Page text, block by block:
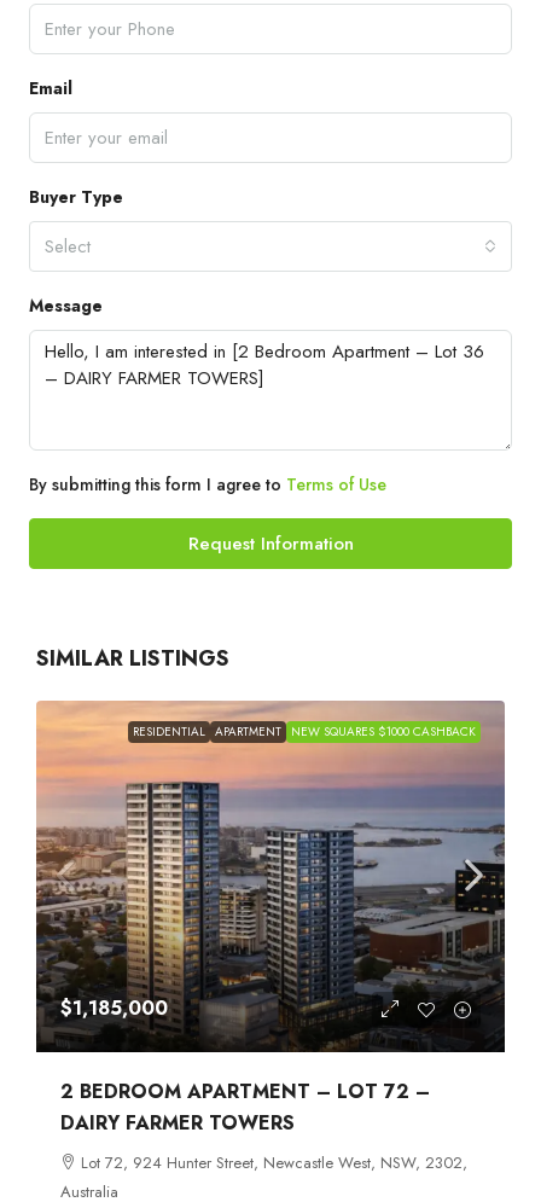
Email
Buyer Type
Select
Message
By submitting this form I agree to Terms of Use
Request Information
SIMILAR LISTINGS
RESIDENTIAL APARTMENT NEW SQUARES $1000 CASHBACK
$1,185,000
2 BEDROOM APARTMENT – LOT 72 –
DAIRY FARMER TOWERS
Lot 72, 924 Hunter Street, Newcastle West, NSW, 2302,
Australia